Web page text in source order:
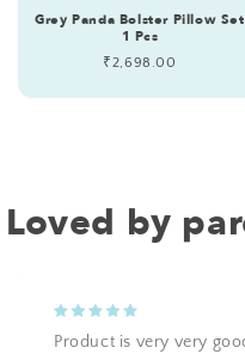
Grey Panda Bolster Pillow Set
1 Pcs
Regular
₹2,698.00
Loved by
Product is very very